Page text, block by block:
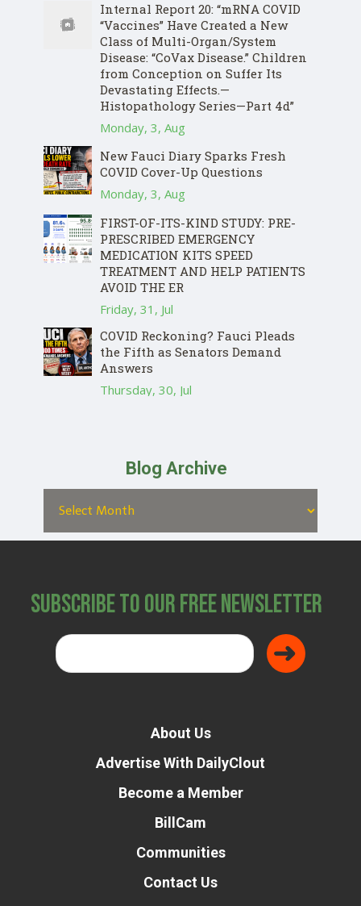
Internal Report 20: “mRNA COVID
“Vaccines” Have Created a New
Class of Multi-Organ/System
Disease: “CoVax Disease.” Children
from Conception on Suffer Its
Devastating Effects.—
Histopathology Series—Part 4d”
Monday, 3, Aug
New Fauci Diary Sparks Fresh
COVID Cover-Up Questions
Monday, 3, Aug
FIRST-OF-ITS-KIND STUDY: PRE-
PRESCRIBED EMERGENCY
MEDICATION KITS SPEED
TREATMENT AND HELP PATIENTS
AVOID THE ER
Friday, 31, Jul
COVID Reckoning? Fauci Pleads
the Fifth as Senators Demand
Answers
Thursday, 30, Jul
Blog Archive
Subscribe to Our Free Newsletter
About Us
Advertise With DailyClout
Become a Member
BillCam
Communities
Contact Us